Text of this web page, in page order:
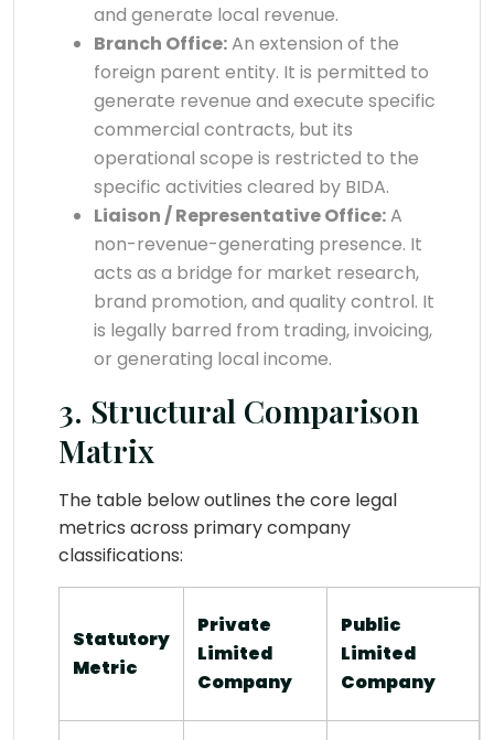
and generate local revenue.
Branch Office:An extension of the
foreign parent entity. It is permitted to
generate revenue and execute specific
commercial contracts, but its
operational scope is restricted to the
specific activities cleared by BIDA.
Liaison / Representative Office:A
non-revenue-generating presence. It
acts as a bridge for market research,
brand promotion, and quality control. It
is legally barred from trading, invoicing,
or generating local income.
3. Structural Comparison
Matrix
The table below outlines the core legal
metrics across primary company
classifications:
Statutory
Metric
Private
Limited
Company
Public
Limited
Company